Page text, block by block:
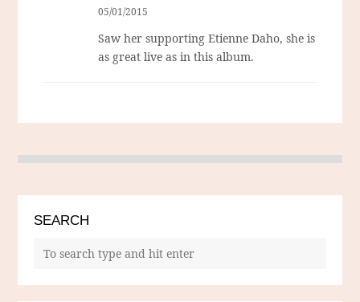
05/01/2015
Saw her supporting Etienne Daho, she is
as great live as in this album.
SEARCH